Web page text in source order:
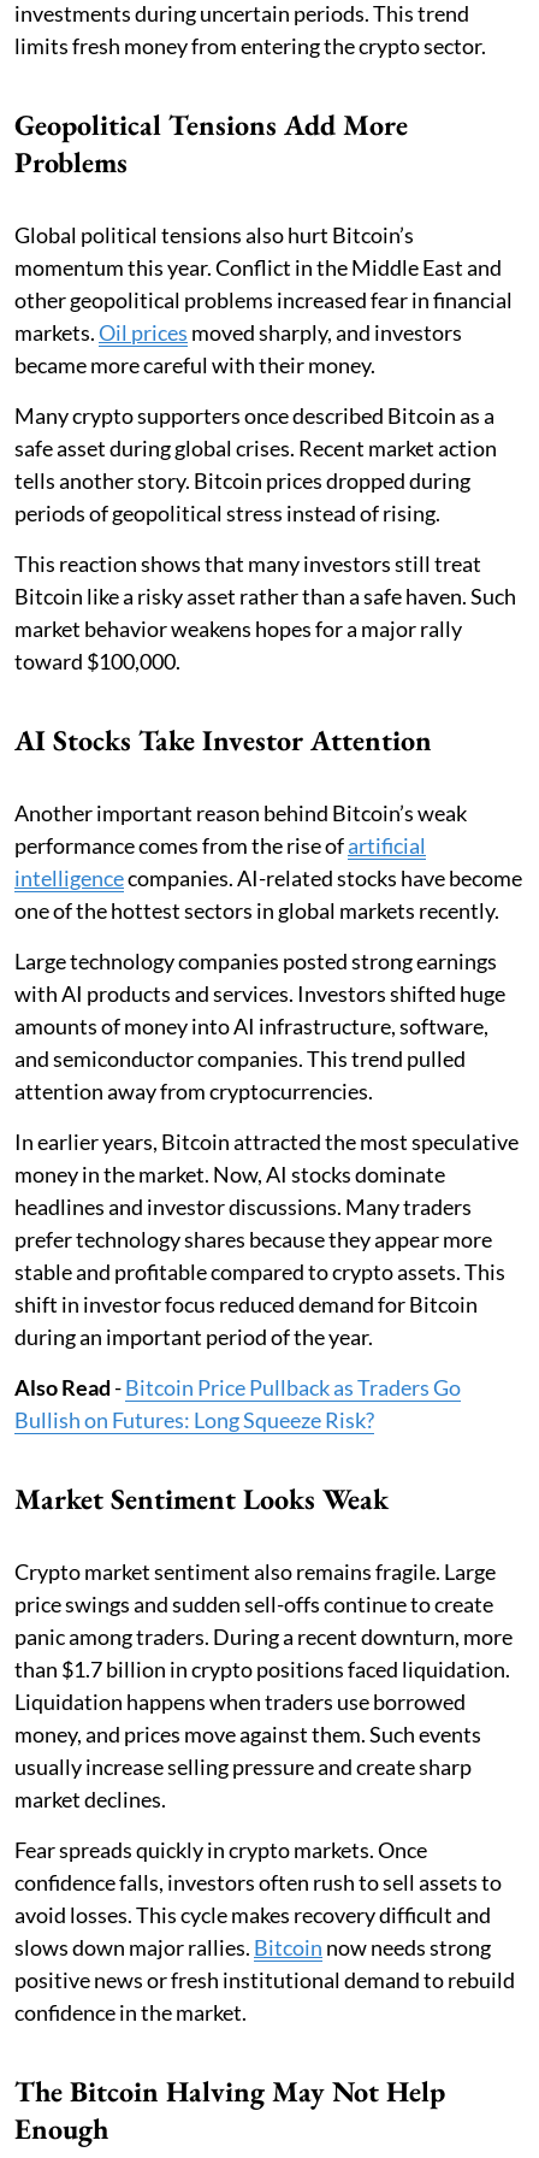
investments during uncertain periods. This trend
limits fresh money from entering the crypto sector.
Geopolitical Tensions Add More
Problems
Global political tensions also hurt Bitcoin’s
momentum this year. Conflict in the Middle East and
other geopolitical problems increased fear in financial
markets.Oil prices moved sharply, and investors
became more careful with their money.
Many crypto supporters once described Bitcoin as a
safe asset during global crises. Recent market action
tells another story. Bitcoin prices dropped during
periods of geopolitical stress instead of rising.
This reaction shows that many investors still treat
Bitcoin like a risky asset rather than a safe haven. Such
market behavior weakens hopes for a major rally
toward $100,000.
AI Stocks Take Investor Attention
Another important reason behind Bitcoin’s weak
performance comes from the rise ofartificial
intelligencecompanies. AI-related stocks have become
one of the hottest sectors in global markets recently.
Large technology companies posted strong earnings
with AI products and services. Investors shifted huge
amounts of money into AI infrastructure, software,
and semiconductor companies. This trend pulled
attention away from cryptocurrencies.
In earlier years, Bitcoin attracted the most speculative
money in the market. Now, AI stocks dominate
headlines and investor discussions. Many traders
prefer technology shares because they appear more
stable and profitable compared to crypto assets. This
shift in investor focus reduced demand for Bitcoin
during an important period of the year.
Also Read-Bitcoin Price Pullback as Traders Go
Bullish on Futures: Long Squeeze Risk?
Market Sentiment Looks Weak
Crypto market sentiment also remains fragile. Large
price swings and sudden sell-offs continue to create
panic among traders. During a recent downturn, more
than $1.7 billion in crypto positions faced liquidation.
Liquidation happens when traders use borrowed
money, and prices move against them. Such events
usually increase selling pressure and create sharp
market declines.
Fear spreads quickly in crypto markets. Once
confidence falls, investors often rush to sell assets to
avoid losses. This cycle makes recovery difficult and
slows down major rallies. Bitcoin now needs strong
positive news or fresh institutional demand to rebuild
confidence in the market.
The Bitcoin Halving May Not Help
Enough